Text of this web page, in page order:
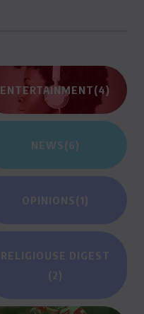
ENTERTAINMENT(4)
NEWS(6)
OPINIONS(1)
RELIGIOUSE DIGEST
(2)